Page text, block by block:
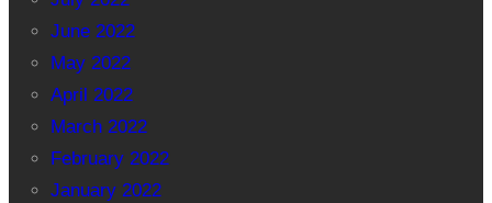
June 2022
May 2022
April 2022
March 2022
February 2022
January 2022